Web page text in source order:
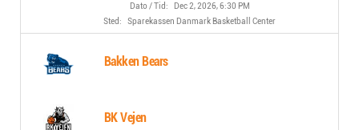
Dec 2, 2026, 6:30 PM
Sparekassen Danmark Basketball Center
Bakken Bears
BK Vejen